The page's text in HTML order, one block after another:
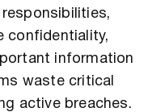
confidentiality,
information
waste critical
active breaches.